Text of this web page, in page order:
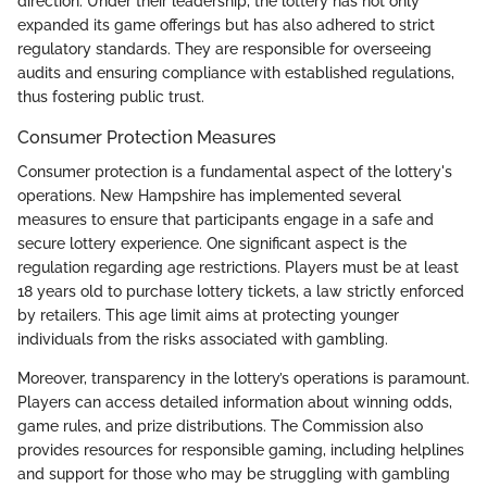
expanded its game offerings but has also adhered to strict
regulatory standards. They are responsible for overseeing
audits and ensuring compliance with established regulations,
thus fostering public trust.
Consumer Protection Measures
Consumer protection is a fundamental aspect of the lottery's
operations. New Hampshire has implemented several
measures to ensure that participants engage in a safe and
secure lottery experience. One significant aspect is the
regulation regarding age restrictions. Players must be at least
18 years old to purchase lottery tickets, a law strictly enforced
by retailers. This age limit aims at protecting younger
individuals from the risks associated with gambling.
Moreover, transparency in the lottery’s operations is paramount.
Players can access detailed information about winning odds,
game rules, and prize distributions. The Commission also
provides resources for responsible gaming, including helplines
and support for those who may be struggling with gambling